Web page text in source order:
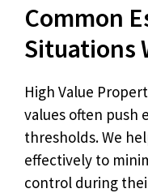
Common
Situations
High Value
values often push
thresholds. We
effectively to
control during